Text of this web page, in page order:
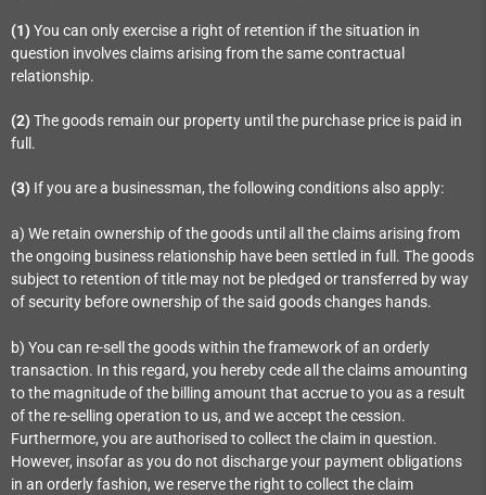
(1) You can only exercise a right of retention if the situation in
question involves claims arising from the same contractual
relationship.
(2) The goods remain our property until the purchase price is paid in
full.
(3) If you are a businessman, the following conditions also apply:
a) We retain ownership of the goods until all the claims arising from
the ongoing business relationship have been settled in full. The goods
subject to retention of title may not be pledged or transferred by way
of security before ownership of the said goods changes hands.
b) You can re-sell the goods within the framework of an orderly
transaction. In this regard, you hereby cede all the claims amounting
to the magnitude of the billing amount that accrue to you as a result
of the re-selling operation to us, and we accept the cession.
Furthermore, you are authorised to collect the claim in question.
However, insofar as you do not discharge your payment obligations
in an orderly fashion, we reserve the right to collect the claim